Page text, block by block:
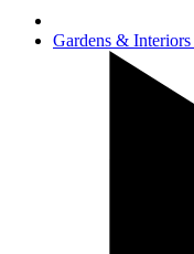
Gardens & Interiors